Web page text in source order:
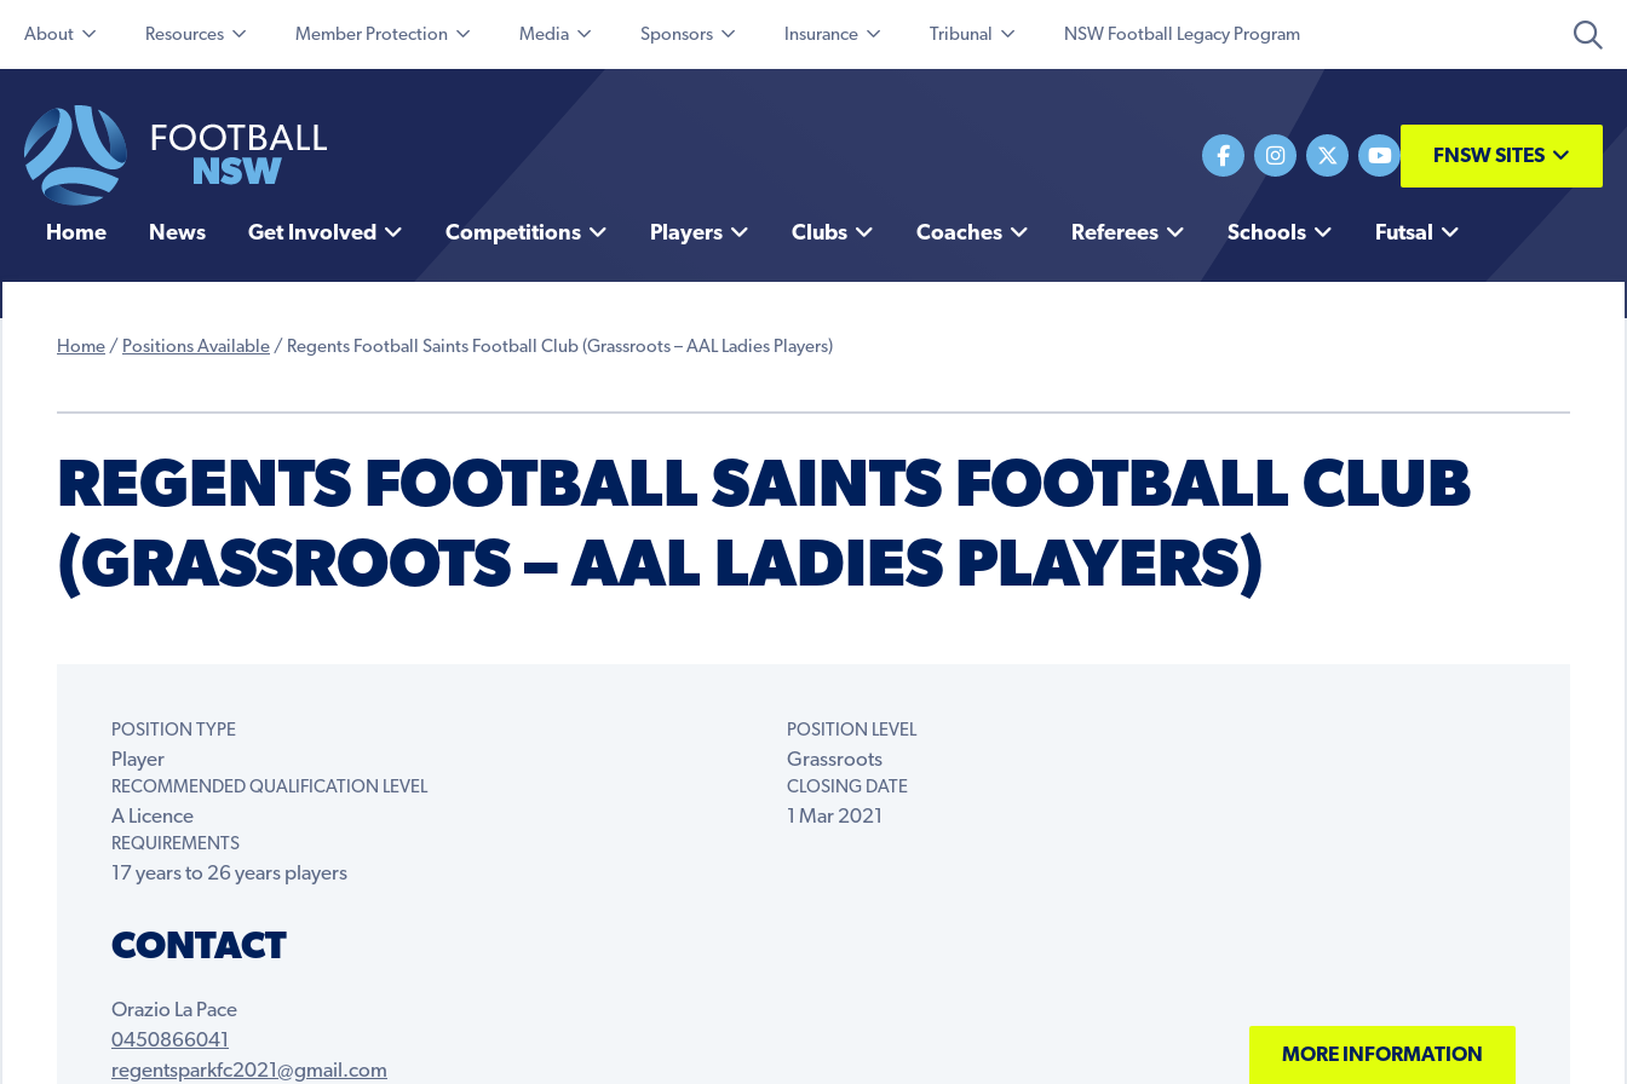
About Resources Member Protection Media Sponsors Insurance Tribunal NSW Football Legacy Program
FNSW SITES
Home News Get Involved Competitions Players Clubs Coaches Referees Schools Futsal
Home / Positions Available / Regents Football Saints Football Club (Grassroots – AAL Ladies Players)
REGENTS FOOTBALL SAINTS FOOTBALL CLUB
(GRASSROOTS – AAL LADIES PLAYERS)
POSITION TYPE
Player
POSITION LEVEL
Grassroots
RECOMMENDED QUALIFICATION LEVEL
A Licence
CLOSING DATE
1 Mar 2021
REQUIREMENTS
17 years to 26 years players
CONTACT
Orazio La Pace
0450866041
regentsparkfc2021@gmail.com
MORE INFORMATION